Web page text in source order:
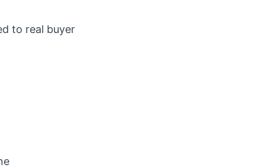
to real buyer